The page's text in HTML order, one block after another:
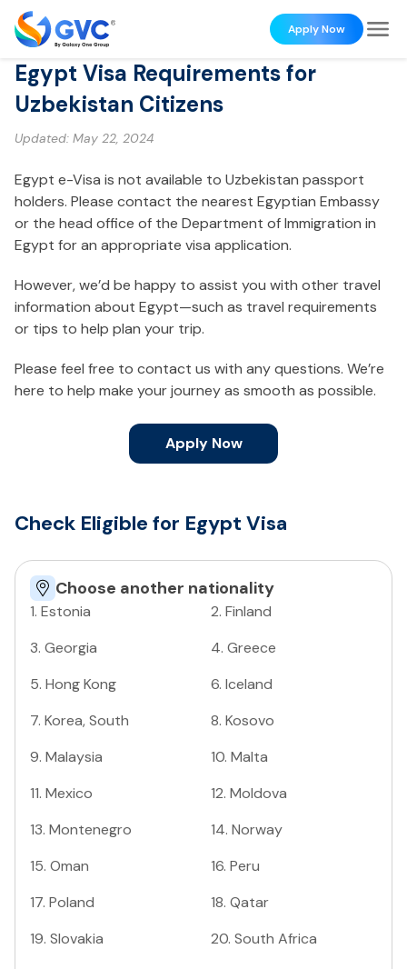
Apply Now
Egypt Visa Requirements for
Uzbekistan Citizens
Updated: May 22, 2024
Egypt e-Visa is not available to Uzbekistan passport
holders. Please contact the nearest Egyptian Embassy
or the head office of the Department of Immigration in
Egypt for an appropriate visa application.
However, we’d be happy to assist you with other travel
information about Egypt—such as travel requirements
or tips to help plan your trip.
Please feel free to contact us with any questions. We’re
here to help make your journey as smooth as possible.
Apply Now
Check Eligible for Egypt Visa
Choose another nationality
1. Estonia 2. Finland
3. Georgia 4. Greece
5. Hong Kong 6. Iceland
7. Korea, South 8. Kosovo
9. Malaysia 10. Malta
11. Mexico 12. Moldova
13. Montenegro 14. Norway
15. Oman 16. Peru
17. Poland 18. Qatar
19. Slovakia 20. South Africa